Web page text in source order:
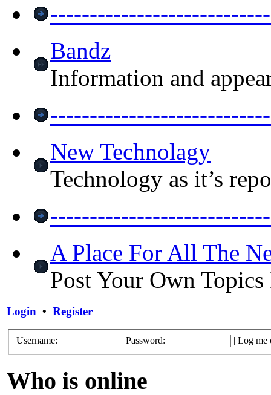
Bandz
Information and
New Technolagy
Technology as it’s
A Place For All The
Post Your Own
Login • Register
Username: Password: | Log me
Who is online